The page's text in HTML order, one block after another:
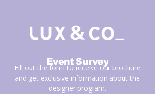
Event Survey
Fill out the form to receive our brochure
and get exclusive information about the
designer program.